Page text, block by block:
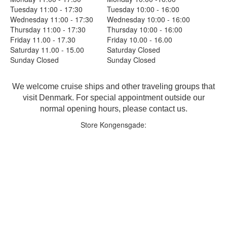
Tuesday 11:00 - 17:30
Tuesday 10:00 - 16:00
Wednesday 11:00 - 17:30
Wednesday 10:00 - 16:00
Thursday 11:00 - 17:30
Thursday 10:00 - 16:00
Friday 11.00 - 17.30
Friday 10.00 - 16.00
Saturday 11.00 - 15.00
Saturday Closed
Sunday Closed
Sunday Closed
We welcome cruise ships and other traveling groups that
visit Denmark. For special appointment outside our
normal opening hours, please contact us.
Store Kongensgade: